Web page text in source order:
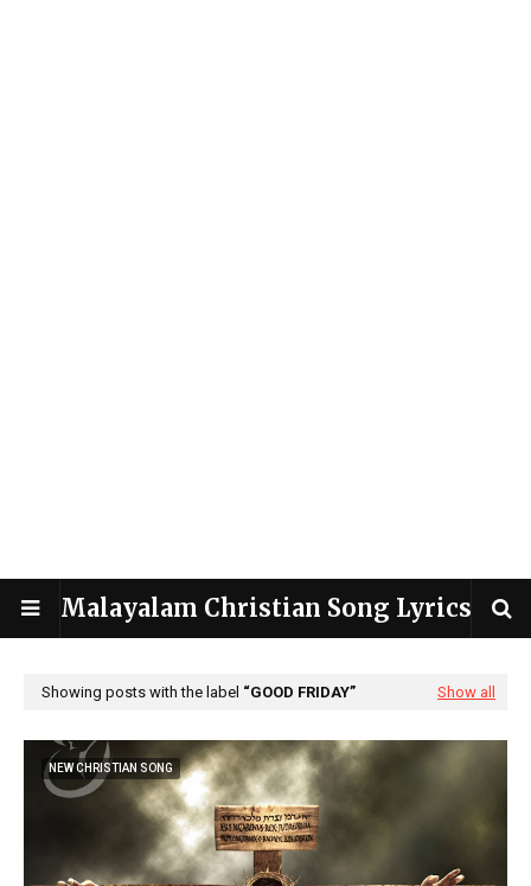
Malayalam Christian Song Lyrics
Showing posts with the label GOOD FRIDAY Show all
NEW CHRISTIAN SONG